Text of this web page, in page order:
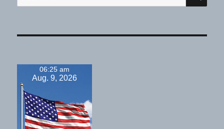
for:
06:25 am
Aug. 9, 2026